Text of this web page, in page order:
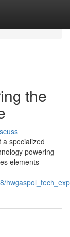
the
specialized
powering
elements –